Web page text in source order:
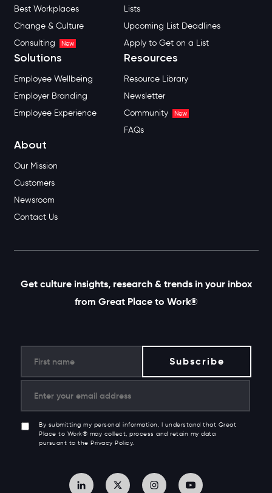
Best Workplaces
Change & Culture
Consulting
New
Lists
Upcoming List Deadlines
Apply to Get on a List
Solutions
Employee Wellbeing
Employer Branding
Employee Experience
Resources
Resource Library
Newsletter
Community
New
FAQs
About
Our Mission
Customers
Newsroom
Contact Us
Get culture insights, research & trends in your inbox
from Great Place to Work®
By submitting my personal information, I understand that Great
Place to Work® may collect, process and retain my data
pursuant to the Privacy Policy.